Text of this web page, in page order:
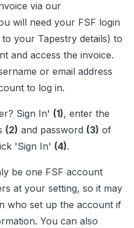
via our
will need your FSF login
your Tapestry details) to
and access the invoice.
or email address
to log in.
Sign In' (1), enter the
(2) and password (3) of
'Sign In' (4).
be one FSF account
at your setting, so it may
who set up the account if
You can also